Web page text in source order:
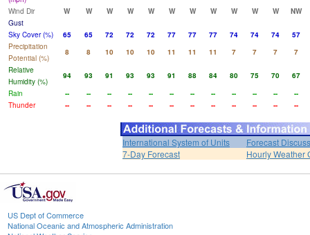
Wind Dir
W W W W W W W W W W W
NW
Gust
Sky Cover (%)
65 65 72 72 72 77 77 77 74 74 74
57
Precipitation
Potential (%)
8 8 10 10 10 11 11 11 7 7 7
7
Relative
Humidity (%)
94 93 91 93 93 91 88 84 80 75 70
67
Rain
-- -- -- -- -- -- -- -- -- -- --
--
Thunder
-- -- -- -- -- -- -- -- -- -- -- --
International System of Units
Forecast
7-Day Forecast
Hourly Weather
US Dept of Commerce
National Oceanic and Atmospheric Administration